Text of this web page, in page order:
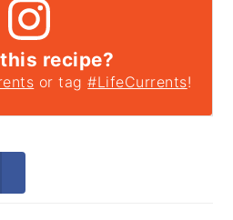
recipe?
or tag#LifeCurrents!